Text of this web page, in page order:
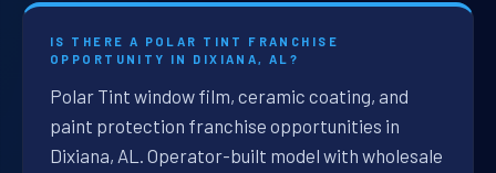
IS THERE A POLAR TINT FRANCHISE
OPPORTUNITY IN DIXIANA, AL?
Polar Tint window film, ceramic coating, and
paint protection franchise opportunities in
Dixiana, AL. Operator-built model with wholesale